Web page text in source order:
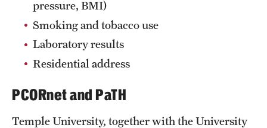
pressure, BMI)
Smoking and tobacco use
Laboratory results
Residential address
PCORnet and PaTH
Temple University, together with the University